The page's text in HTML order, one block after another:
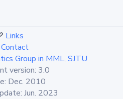
Links
Contact
Group in MML, SJTU
version: 3.0
Dec. 2010
Jun. 2023